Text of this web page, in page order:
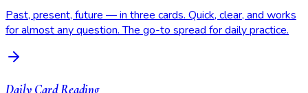
Past, present, future — in three cards. Quick, clear, and works
for almost any question. The go-to spread for daily practice.
Daily Card Reading